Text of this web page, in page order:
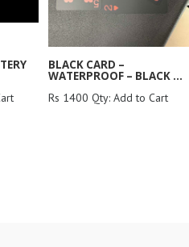
BLACK CARD –
WATERPROOF – BLACK ...
Rs 1400 Qty: Add to Cart